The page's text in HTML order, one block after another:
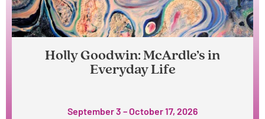
Holly Goodwin: McArdle’s in
Everyday Life
September 3 – October 17, 2026